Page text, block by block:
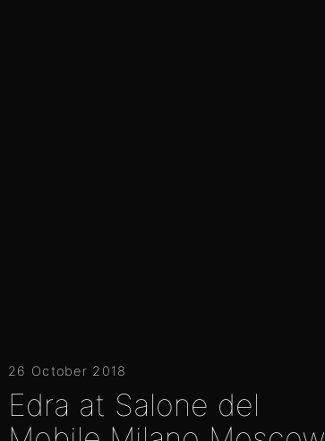
26 October 2018
Edra at Salone del